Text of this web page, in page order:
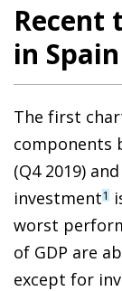
Recent
in Spain
The first
components
(Q4 2019)
investment1
worst
of GDP are
except for